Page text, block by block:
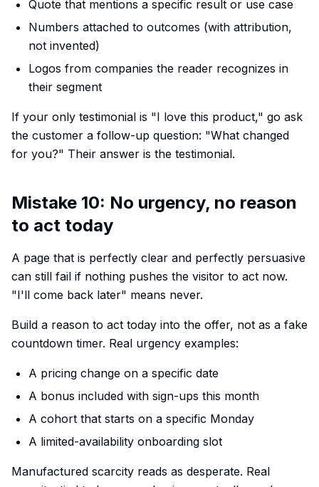
Quote that mentions a specific result or use case
Numbers attached to outcomes (with attribution,
not invented)
Logos from companies the reader recognizes in
their segment
If your only testimonial is "I love this product," go ask
the customer a follow-up question: "What changed
for you?" Their answer is the testimonial.
Mistake 10: No urgency, no reason
to act today
A page that is perfectly clear and perfectly persuasive
can still fail if nothing pushes the visitor to act now.
"I'll come back later" means never.
Build a reason to act today into the offer, not as a fake
countdown timer. Real urgency examples:
A pricing change on a specific date
A bonus included with sign-ups this month
A cohort that starts on a specific Monday
A limited-availability onboarding slot
Manufactured scarcity reads as desperate. Real